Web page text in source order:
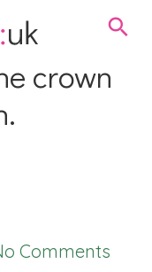
crown
Comments